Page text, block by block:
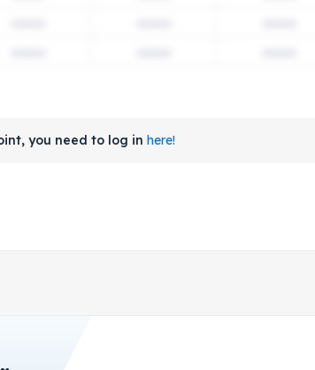
you need to log in here!